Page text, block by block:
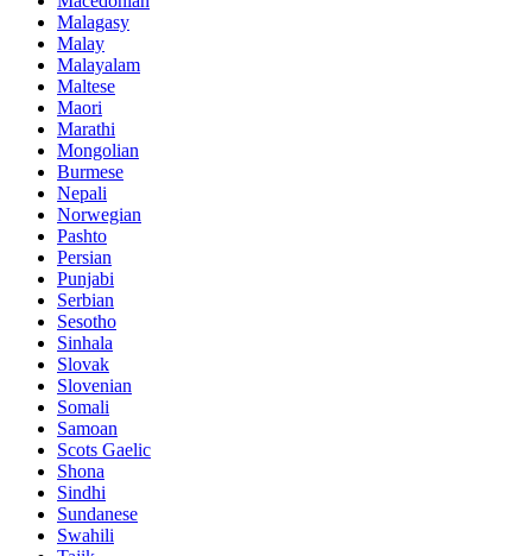
Malagasy
Malay
Malayalam
Maltese
Maori
Marathi
Mongolian
Burmese
Nepali
Norwegian
Pashto
Persian
Punjabi
Serbian
Sesotho
Sinhala
Slovak
Slovenian
Somali
Samoan
Scots Gaelic
Shona
Sindhi
Sundanese
Swahili